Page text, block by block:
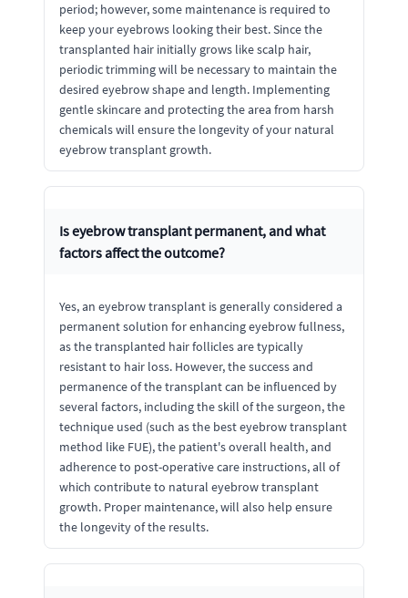
period; however, some maintenance is required to
keep your eyebrows looking their best. Since the
transplanted hair initially grows like scalp hair,
periodic trimming will be necessary to maintain the
desired eyebrow shape and length. Implementing
gentle skincare and protecting the area from harsh
chemicals will ensure the longevity of your natural
eyebrow transplant growth.
Is eyebrow transplant permanent, and what
factors affect the outcome?
Yes, an eyebrow transplant is generally considered a
permanent solution for enhancing eyebrow fullness,
as the transplanted hair follicles are typically
resistant to hair loss. However, the success and
permanence of the transplant can be influenced by
several factors, including the skill of the surgeon, the
technique used (such as the best eyebrow transplant
method like FUE), the patient's overall health, and
adherence to post-operative care instructions, all of
which contribute to natural eyebrow transplant
growth. Proper maintenance, will also help ensure
the longevity of the results.